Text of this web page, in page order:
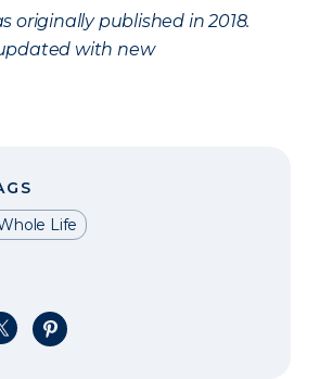
originally published in 2018.
with new
Life
LinkedIn
on X
Share on Pinterest